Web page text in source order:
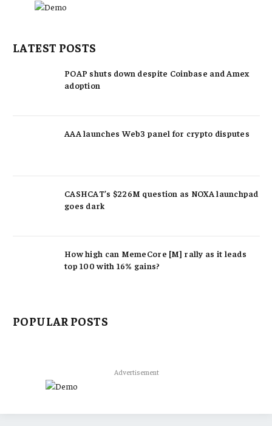
LATEST POSTS
POAP shuts down despite Coinbase and Amex
adoption
AAA launches Web3 panel for crypto disputes
CASHCAT’s $226M question as NOXA launchpad
goes dark
How high can MemeCore [M] rally as it leads
top 100 with 16% gains?
POPULAR POSTS
Advertisement